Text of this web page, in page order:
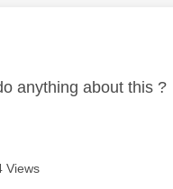
was authored by:
anything about this ?
Views